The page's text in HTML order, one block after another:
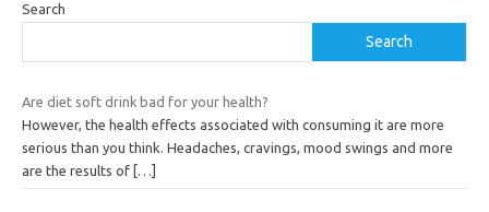
Search
Search
Are diet soft drink bad for your health?
However, the health effects associated with consuming it are more
serious than you think. Headaches, cravings, mood swings and more
are the results of […]